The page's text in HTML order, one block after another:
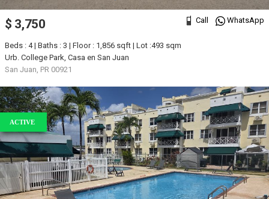
Call WhatsApp
$ 3,750
Beds : 4 | Baths : 3 | Floor : 1,856 sqft | Lot :493 sqm
Urb. College Park, Casa en San Juan
San Juan, PR 00921
ACTIVE